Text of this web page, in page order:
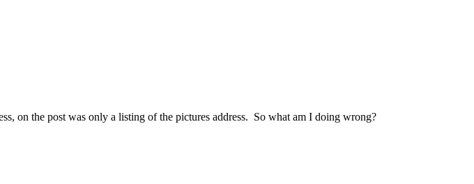
on the post was only a listing of the pictures address. So what am I doing wrong?